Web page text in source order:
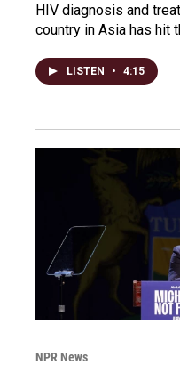
HIV diagnosis and
country in Asia has hit
LISTEN • 4:15
NPR News